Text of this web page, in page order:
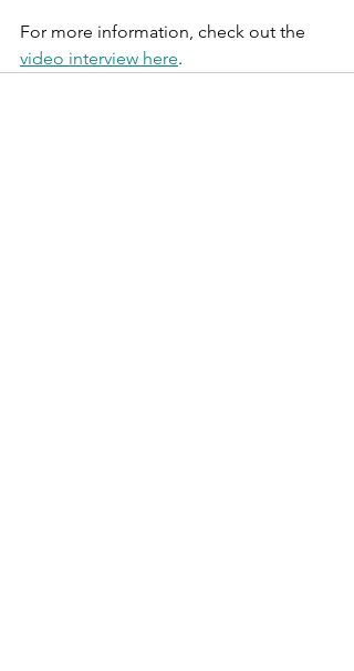
For more information, check out the
video interview here.